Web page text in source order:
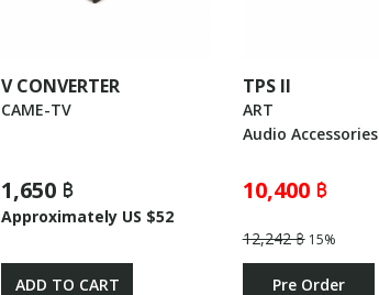
V CONVERTER
CAME-TV
1,650 ฿
Approximately US $52
ADD TO CART
TPS ll
ART
Audio Accessories
10,400 ฿
12,242 ฿15%
Pre Order